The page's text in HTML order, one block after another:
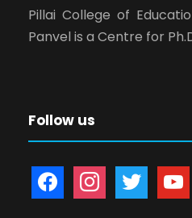
Pillai College of
Panvel is a Centre for
Follow us
a
n
w
o